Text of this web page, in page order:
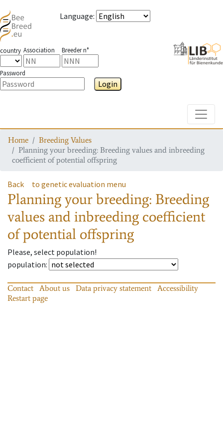
Language:
country Association Breeder n°
Password
Login
Home
Breeding Values
Planning your breeding: Breeding values and inbreeding
coefficient of potential offspring
Back to genetic evaluation menu
Planning your breeding: Breeding
values and inbreeding coefficient
of potential offspring
Please, select population!
population:
Contact About us Data privacy statement
Accessibility
Restart page